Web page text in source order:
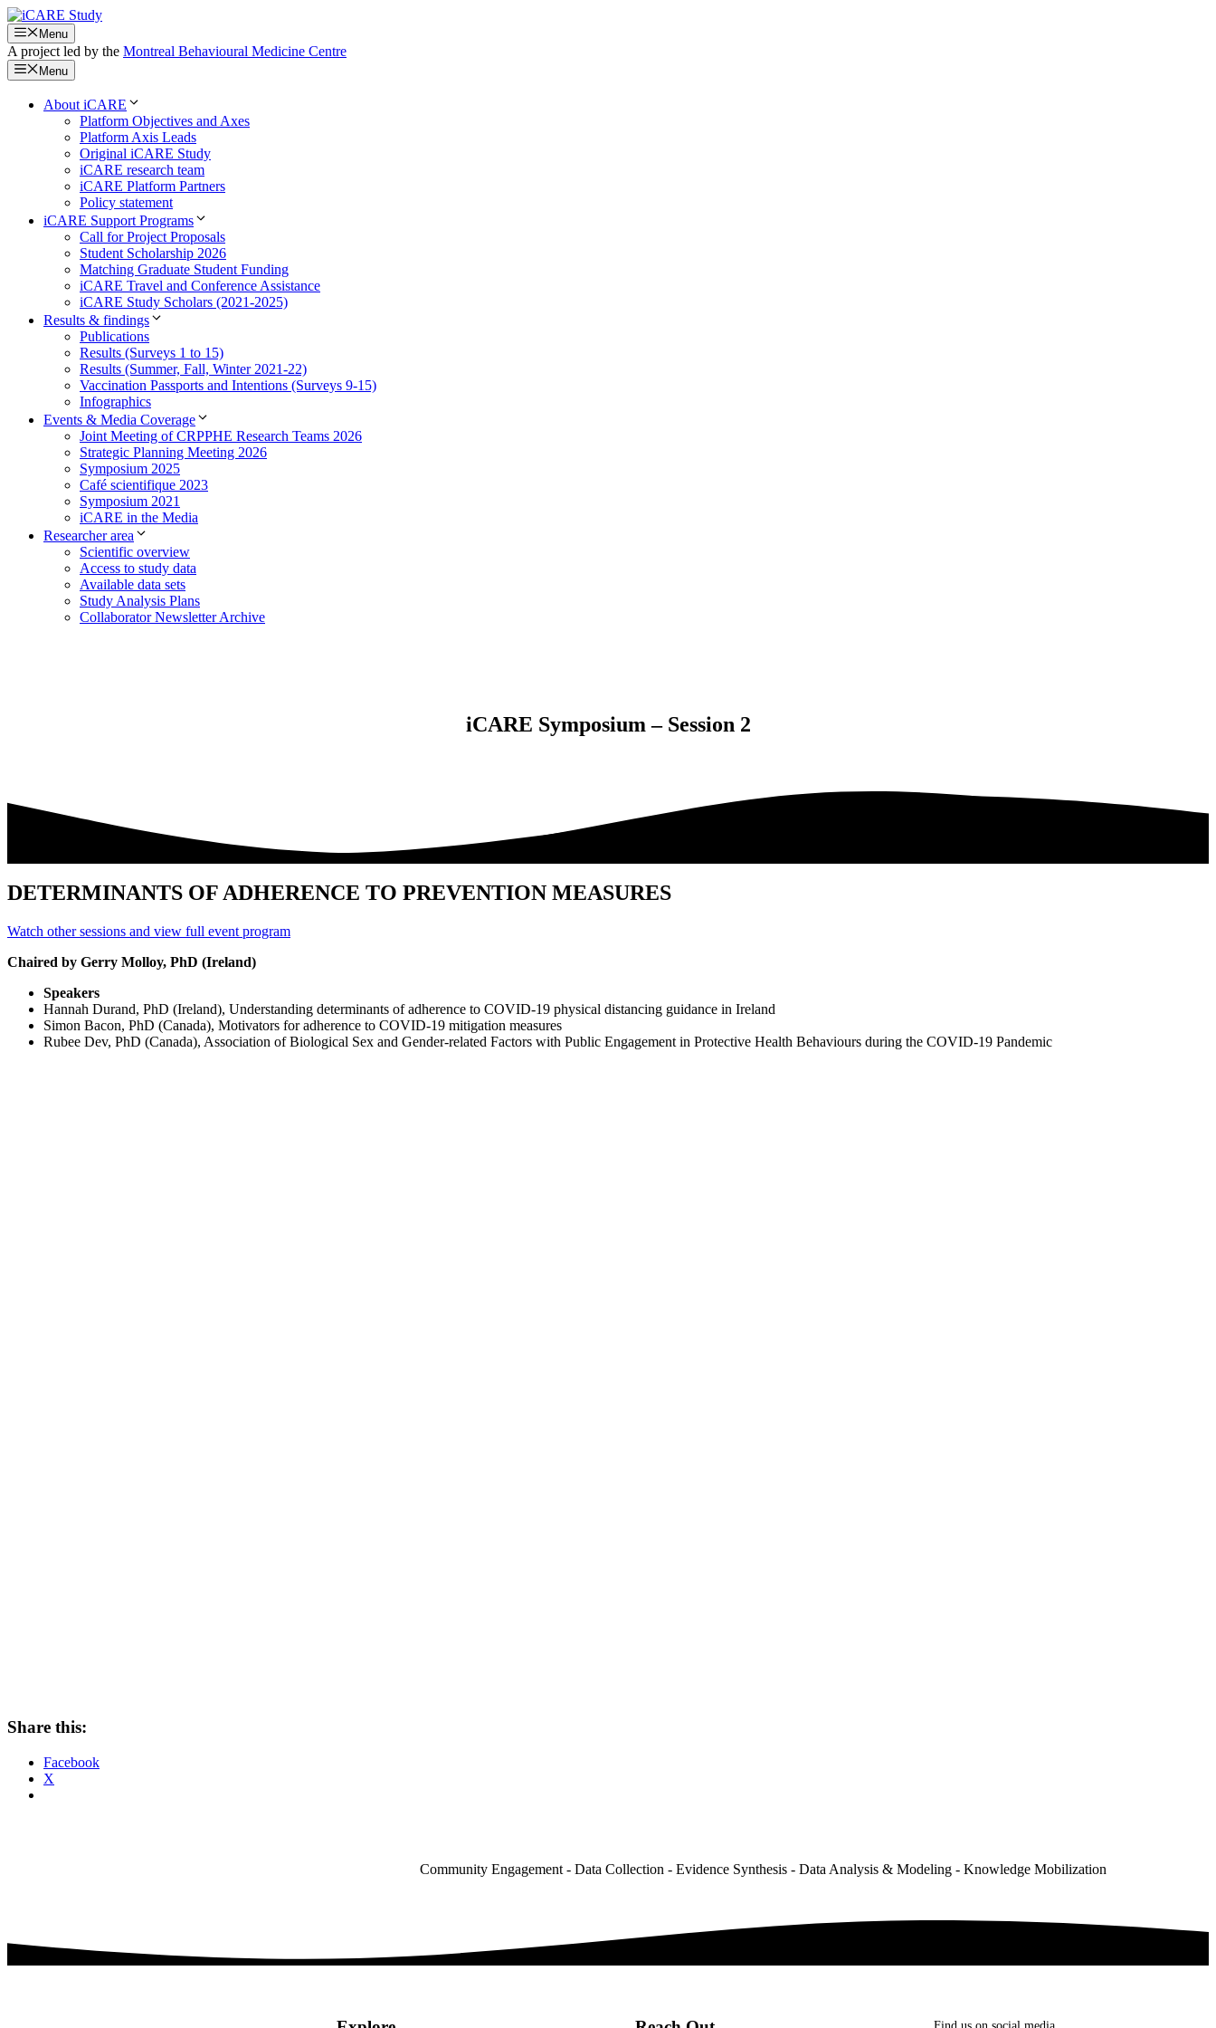
Skip
to
content
Menu
A project led by the Montreal Behavioural Medicine Centre
Menu
About iCARE
Platform Objectives and Axes
Platform Axis Leads
Original iCARE Study
iCARE research team
iCARE Platform Partners
Policy statement
iCARE Support Programs
Call for Project Proposals
Student Scholarship 2026
Matching Graduate Student Funding
iCARE Travel and Conference Assistance
iCARE Study Scholars (2021-2025)
Results & findings
Publications
Results (Surveys 1 to 15)
Results (Summer, Fall, Winter 2021-22)
Vaccination Passports and Intentions (Surveys 9-15)
Infographics
Events & Media Coverage
Joint Meeting of CRPPHE Research Teams 2026
Strategic Planning Meeting 2026
Symposium 2025
Café scientifique 2023
Symposium 2021
iCARE in the Media
Researcher area
Scientific overview
Access to study data
Available data sets
Study Analysis Plans
Collaborator Newsletter Archive
iCARE Symposium – Session 2
DETERMINANTS OF ADHERENCE TO PREVENTION MEASURES
Watch other sessions and view full event program
Chaired by Gerry Molloy, PhD (Ireland)
Speakers
Hannah Durand, PhD (Ireland), Understanding determinants of adherence to COVID-19 physical distancing guidance in Ireland
Simon Bacon, PhD (Canada), Motivators for adherence to COVID-19 mitigation measures
Rubee Dev, PhD (Canada), Association of Biological Sex and Gender-related Factors with Public Engagement in Protective Health Behaviours during the COVID-19 Pandemic
Share this:
Facebook
X
Community Engagement - Data Collection - Evidence Synthesis - Data Analysis & Modeling - Knowledge Mobilization